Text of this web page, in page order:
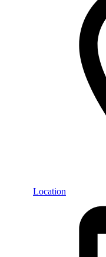
Location